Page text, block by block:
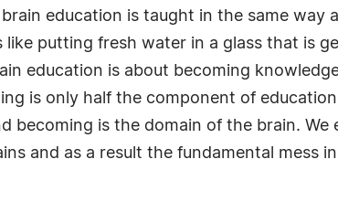
education is taught in the same way
like putting fresh water in a glass that is
education is about becoming
is only half the component of
becoming is the domain of the brain.
and as a result the fundamental mess